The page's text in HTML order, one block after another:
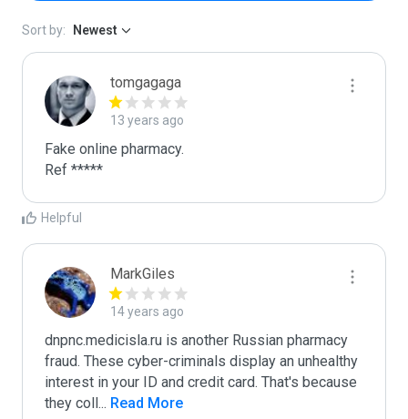
Sort by: Newest
tomgagaga
13 years ago
Fake online pharmacy.
Ref *****
Helpful
MarkGiles
14 years ago
dnpnc.medicisla.ru is another Russian pharmacy
fraud. These cyber-criminals display an unhealthy
interest in your ID and credit card. That's because
they coll... Read More